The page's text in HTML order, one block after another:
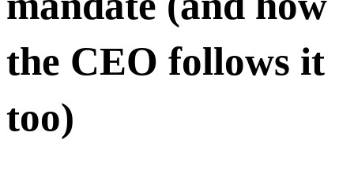
the CEO follows it
too)